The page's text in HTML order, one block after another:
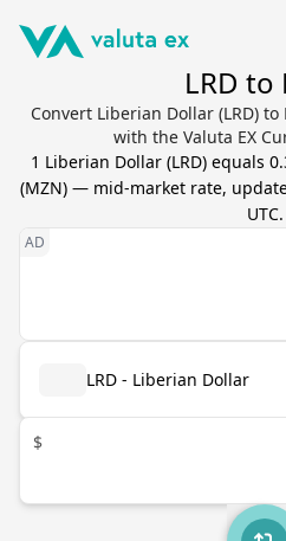
LRD to
Convert Liberian Dollar (LRD)
with the Valuta EX
1 Liberian Dollar(LRD) equals
(MZN) — mid-market rate,
UTC.
LRD - Liberian Dollar
$